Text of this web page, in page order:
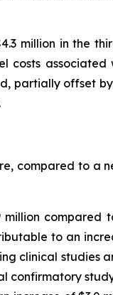
million in the
costs
partially offset
compared to a
compared
to an
clinical
confirmatory